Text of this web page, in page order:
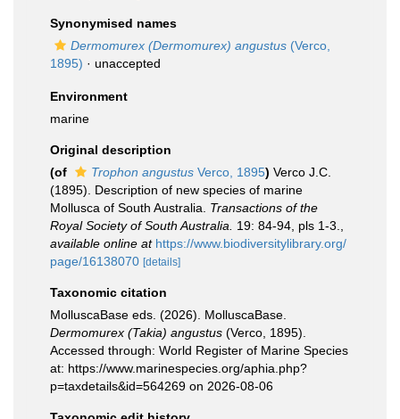
Synonymised names
Dermomurex (Dermomurex) angustus (Verco,
1895) · unaccepted
Environment
marine
Original description
(of
Trophon angustus Verco, 1895) Verco J.C.
(1895). Description of new species of marine
Mollusca of South Australia. Transactions of the
Royal Society of South Australia.
19: 84-94, pls 1-3.
available online at https://www.biodiversitylibrary.org/
page/16138070 [details]
Taxonomic citation
MolluscaBase eds. (2026). MolluscaBase.
Dermomurex (Takia) angustus (Verco, 1895).
Accessed through: World Register of Marine Species
at: https://www.marinespecies.org/aphia.php?
p=taxdetails&id=564269 on 2026-08-06